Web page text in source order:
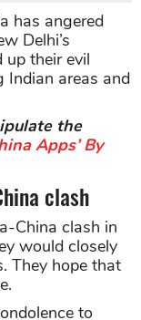
has angered
Delhi’s
up their evil
Indian areas and
the
Apps’ By
clash
China clash in
would closely
They hope that
to